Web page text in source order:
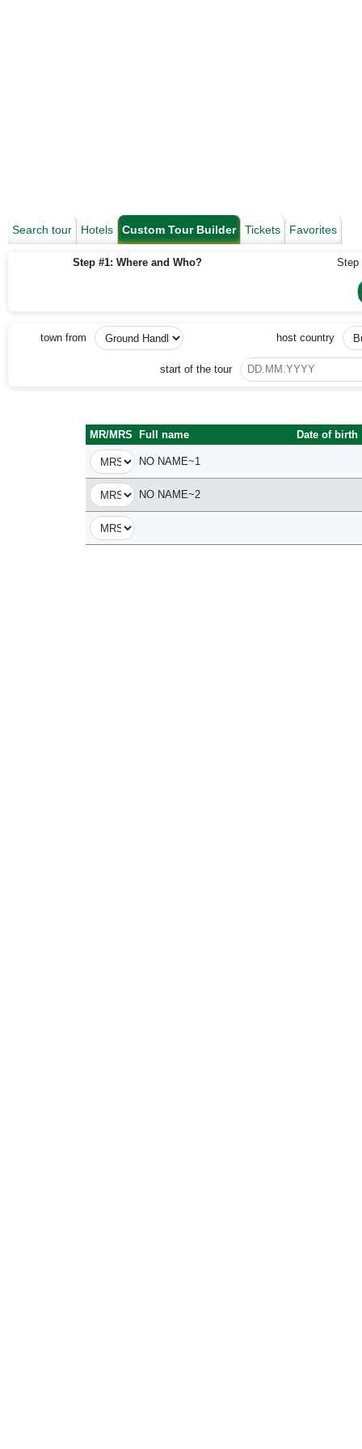
Search tour Hotels Custom Tour Builder Tickets Favorites
Step #1: Where and Who? Step
town from host country
start of the tour
MR/MRS Full name Date of birth
NO NAME~1
NO NAME~2